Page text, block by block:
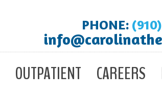
PHONE:
OUTPATIENT CAREERS